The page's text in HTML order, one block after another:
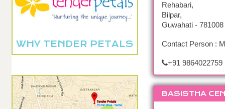
WHY TENDER PETALS
Rehabari,
Bilpar,
Guwahati - 781008
Contact Person :
+91 9864022759
BASISTHA